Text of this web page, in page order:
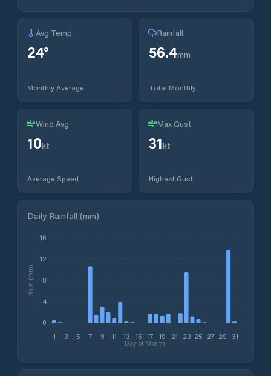
Avg Temp
24°
Monthly Average
Rainfall
56.4mm
Total Monthly
Wind Avg
10kt
Average Speed
Max Gust
31kt
Highest Gust
Daily Rainfall (mm)
1 3 5 7 9 11 13 15 17 19 21 23 25 27 29 31
Day of Month
0
4
8
12
16
Rain (mm)